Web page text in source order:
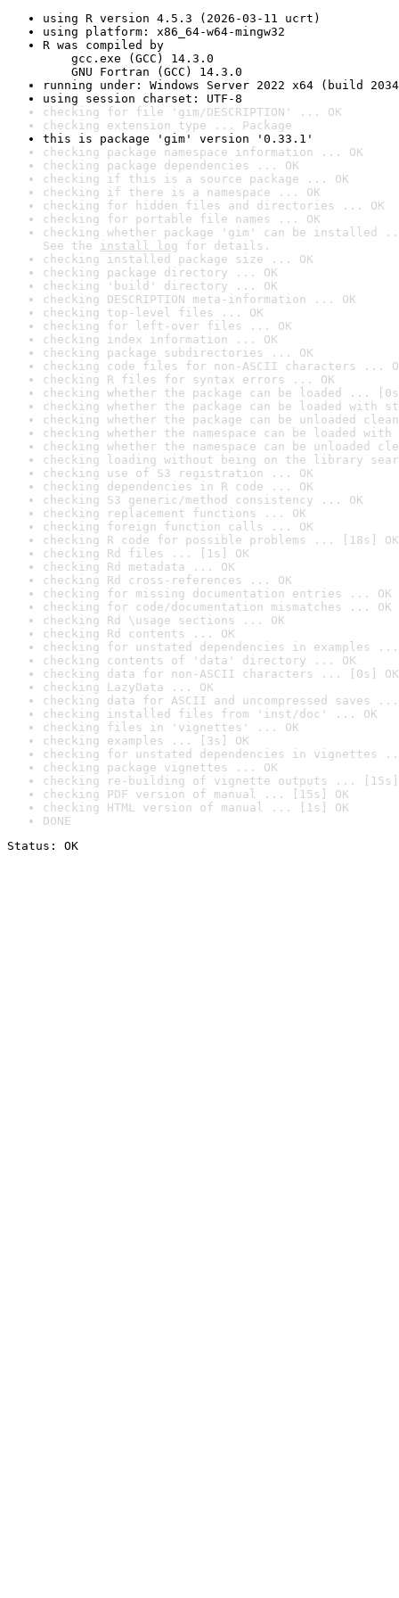
using R version 4.5.3 (2026-03-11 ucrt)
using platform: x86_64-w64-mingw32
R was compiled by
gcc.exe (GCC) 14.3.0
GNU Fortran (GCC) 14.3.0
running under: Windows Server 2022 x64 (build
using session charset: UTF-8
checking for file 'gim/DESCRIPTION' ... OK
checking extension type ... Package
this is package 'gim' version '0.33.1'
checking package namespace information ... OK
checking package dependencies ... OK
checking if this is a source package ... OK
checking if there is a namespace ... OK
checking for hidden files and directories ... OK
checking for portable file names ... OK
checking whether package 'gim' can be installed
See the install log for details.
checking installed package size ... OK
checking package directory ... OK
checking 'build' directory ... OK
checking DESCRIPTION meta-information ... OK
checking top-level files ... OK
checking for left-over files ... OK
checking index information ... OK
checking package subdirectories ... OK
checking code files for non-ASCII characters ...
checking R files for syntax errors ... OK
checking whether the package can be loaded ...
checking whether the package can be loaded with
checking whether the package can be unloaded
checking whether the namespace can be loaded
checking whether the namespace can be unloaded
checking loading without being on the library
checking use of S3 registration ... OK
checking dependencies in R code ... OK
checking S3 generic/method consistency ... OK
checking replacement functions ... OK
checking foreign function calls ... OK
checking R code for possible problems ... [18s] OK
checking Rd files ... [1s] OK
checking Rd metadata ... OK
checking Rd cross-references ... OK
checking for missing documentation entries ... OK
checking for code/documentation mismatches ... OK
checking Rd \usage sections ... OK
checking Rd contents ... OK
checking for unstated dependencies in examples ...
checking contents of 'data' directory ... OK
checking data for non-ASCII characters ... [0s] OK
checking LazyData ... OK
checking data for ASCII and uncompressed saves ...
checking installed files from 'inst/doc' ... OK
checking files in 'vignettes' ... OK
checking examples ... [3s] OK
checking for unstated dependencies in vignettes
checking package vignettes ... OK
checking re-building of vignette outputs ... [15s]
checking PDF version of manual ... [15s] OK
checking HTML version of manual ... [1s] OK
DONE
Status: OK